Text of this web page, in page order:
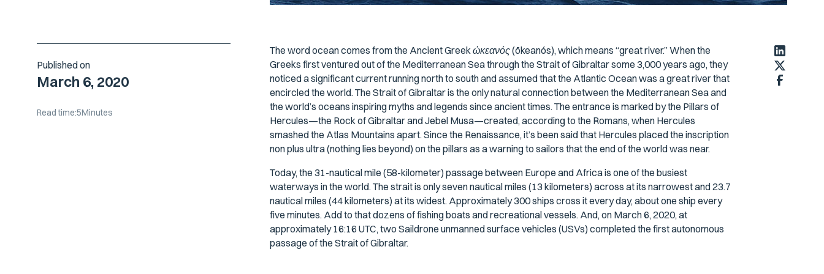
Published on
March 6, 2020
Read time:5Minutes
The wordoceancomes from the Ancient Greek ὠκεανός(ōkeanós), which means “great river.” When the
Greeks first ventured out of the Mediterranean Sea through the Strait of Gibraltar some 3,000 years ago, they
noticed a significant current running north to south and assumed that the Atlantic Ocean was a great river that
encircled the world. The Strait of Gibraltar is the only natural connection between the Mediterranean Sea and
the world’s oceans inspiring myths and legends since ancient times. The entrance is marked by the Pillars of
Hercules—the Rock of Gibraltar and Jebel Musa—created, according to the Romans, when Hercules
smashed the Atlas Mountains apart. Since the Renaissance, it’s been said that Hercules placed the inscription
non plus ultra(nothing lies beyond) on the pillars as a warning to sailors that the end of the world was near.
Today, the 31-nautical mile (58-kilometer) passage between Europe and Africa is one of the busiest
waterways in the world. The strait is only seven nautical miles (13 kilometers) across at its narrowest and 23.7
nautical miles (44 kilometers) at its widest. Approximately 300 ships cross it every day, about one ship every
five minutes. Add to that dozens of fishing boats and recreational vessels. And, on March 6, 2020, at
approximately 16:16 UTC, two Saildrone unmanned surface vehicles (USVs) completed the first autonomous
passage of the Strait of Gibraltar.